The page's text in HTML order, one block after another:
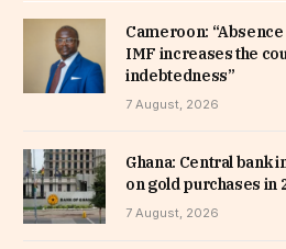
Cameroon:
IMF increases the
indebtedness”
7 August, 2026
Ghana: Central bank
on gold purchases in
7 August, 2026